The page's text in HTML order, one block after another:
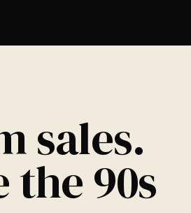
sales.
the 90s